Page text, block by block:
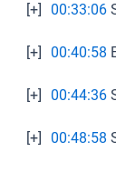
[+] 00:33:06
[+] 00:40:58
[+] 00:44:36
[+] 00:48:58